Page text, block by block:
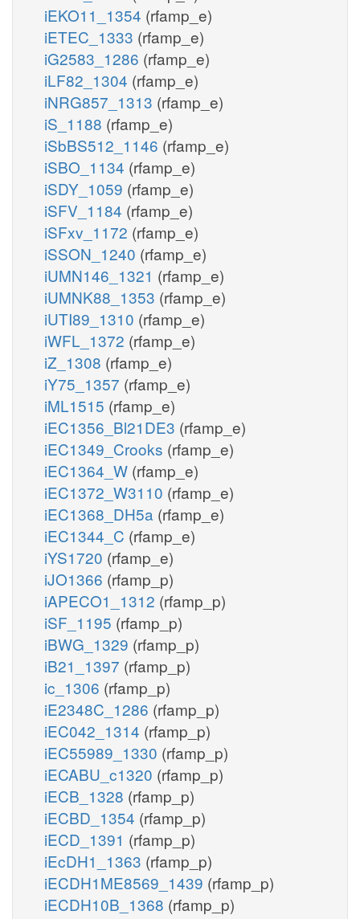
iEKO11_1354 (rfamp_e)
iETEC_1333 (rfamp_e)
iG2583_1286 (rfamp_e)
iLF82_1304 (rfamp_e)
iNRG857_1313 (rfamp_e)
iS_1188 (rfamp_e)
iSbBS512_1146 (rfamp_e)
iSBO_1134 (rfamp_e)
iSDY_1059 (rfamp_e)
iSFV_1184 (rfamp_e)
iSFxv_1172 (rfamp_e)
iSSON_1240 (rfamp_e)
iUMN146_1321 (rfamp_e)
iUMNK88_1353 (rfamp_e)
iUTI89_1310 (rfamp_e)
iWFL_1372 (rfamp_e)
iZ_1308 (rfamp_e)
iY75_1357 (rfamp_e)
iML1515 (rfamp_e)
iEC1356_Bl21DE3 (rfamp_e)
iEC1349_Crooks (rfamp_e)
iEC1364_W (rfamp_e)
iEC1372_W3110 (rfamp_e)
iEC1368_DH5a (rfamp_e)
iEC1344_C (rfamp_e)
iYS1720 (rfamp_e)
iJO1366 (rfamp_p)
iAPECO1_1312 (rfamp_p)
iSF_1195 (rfamp_p)
iBWG_1329 (rfamp_p)
iB21_1397 (rfamp_p)
ic_1306 (rfamp_p)
iE2348C_1286 (rfamp_p)
iEC042_1314 (rfamp_p)
iEC55989_1330 (rfamp_p)
iECABU_c1320 (rfamp_p)
iECB_1328 (rfamp_p)
iECBD_1354 (rfamp_p)
iECD_1391 (rfamp_p)
iEcDH1_1363 (rfamp_p)
iECDH1ME8569_1439 (rfamp_p)
iECDH10B_1368 (rfamp_p)